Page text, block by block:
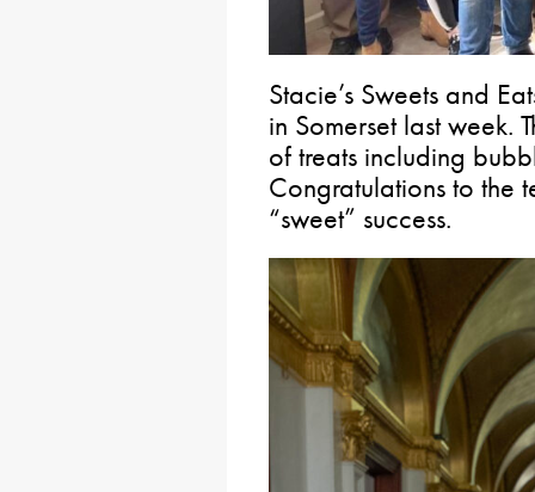
Stacie’s Sweets and
in Somerset last week.
of treats including
Congratulations to the
“sweet” success.